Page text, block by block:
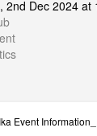
2nd Dec 2024 at
Event